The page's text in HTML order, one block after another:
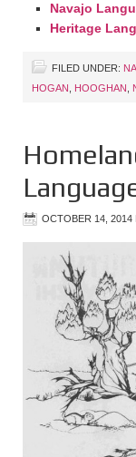
Navajo
Heritage
FILED UNDER:
HOGAN
HOOGHAN
OCTOBER 14, 2014